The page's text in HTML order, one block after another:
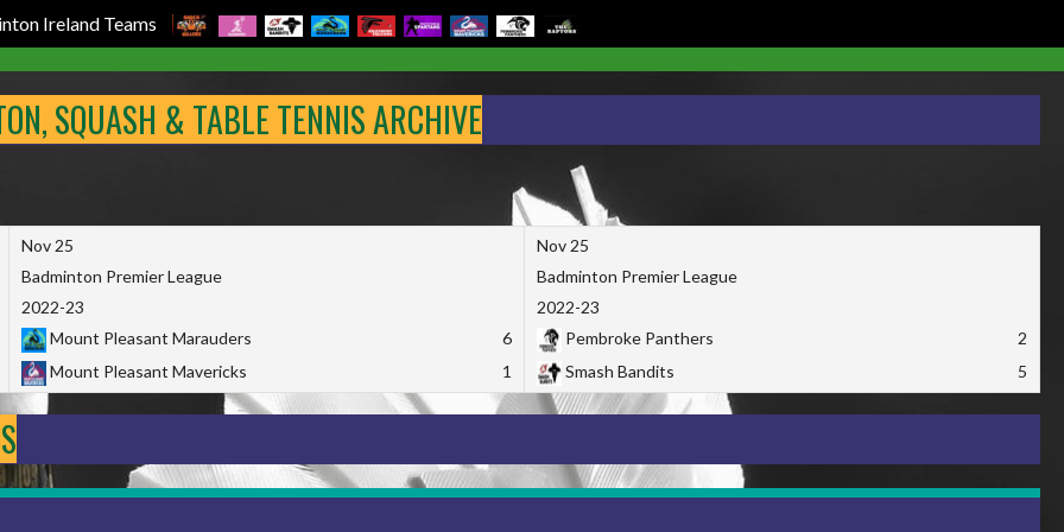
Ireland Teams
SQUASH & TABLE TENNIS ARCHIVE
Nov 25
Badminton Premier League
2022-23
Mount Pleasant Marauders
6
Mount Pleasant Mavericks
1
Nov 25
Badminton Premier League
2022-23
Pembroke Panthers
2
Smash Bandits
5